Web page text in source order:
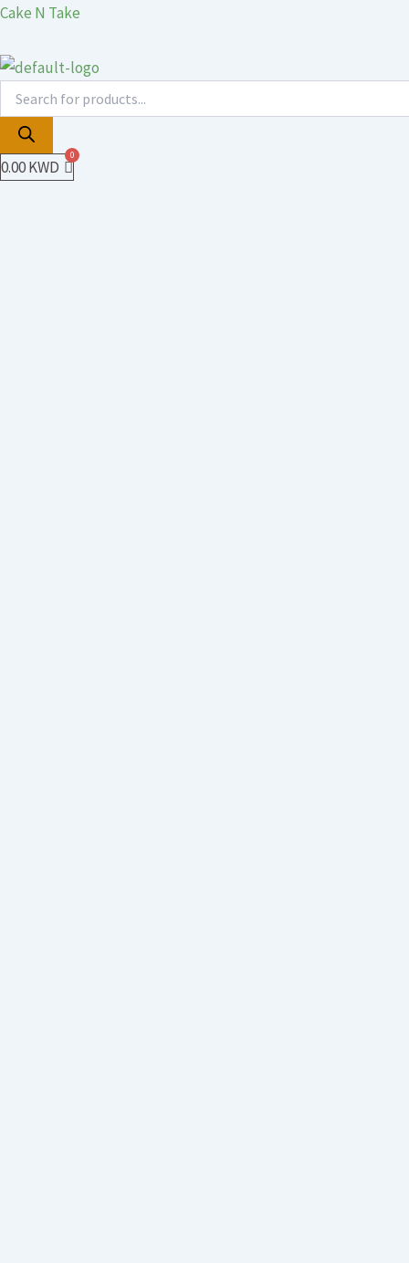
Skip
content
Cake N Take
Products
0.00KWD
Products